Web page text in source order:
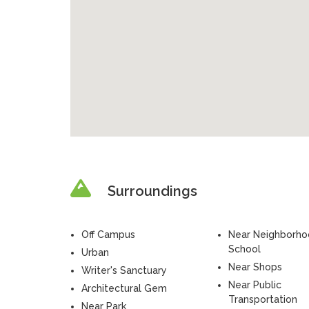
Surroundings
Off Campus
Urban
Writer's Sanctuary
Architectural Gem
Near Park
Near
School
Near Shops
Near Public
Transportation